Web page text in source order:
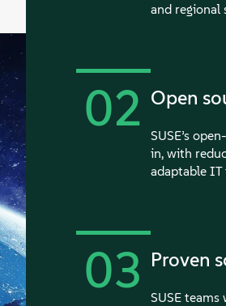
and regional
02 Open
SUSE’s
in, with
adaptable
03 Proven
SUSE